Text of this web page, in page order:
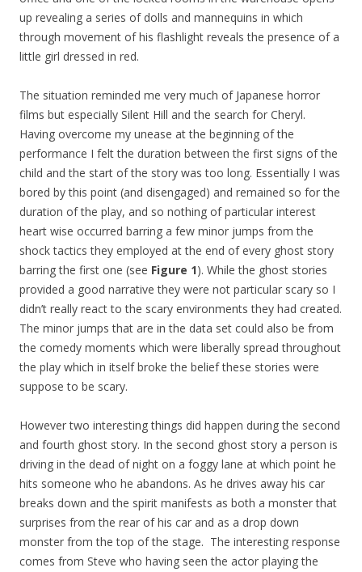
up revealing a series of dolls and mannequins in which
through movement of his flashlight reveals the presence of a
little girl dressed in red.
The situation reminded me very much of Japanese horror
films but especially Silent Hill and the search for Cheryl.
Having overcome my unease at the beginning of the
performance I felt the duration between the first signs of the
child and the start of the story was too long. Essentially I was
bored by this point (and disengaged) and remained so for the
duration of the play, and so nothing of particular interest
heart wise occurred barring a few minor jumps from the
shock tactics they employed at the end of every ghost story
barring the first one (see Figure 1). While the ghost stories
provided a good narrative they were not particular scary so I
didn’t really react to the scary environments they had created.
The minor jumps that are in the data set could also be from
the comedy moments which were liberally spread throughout
the play which in itself broke the belief these stories were
suppose to be scary.
However two interesting things did happen during the second
and fourth ghost story. In the second ghost story a person is
driving in the dead of night on a foggy lane at which point he
hits someone who he abandons. As he drives away his car
breaks down and the spirit manifests as both a monster that
surprises from the rear of his car and as a drop down
monster from the top of the stage. The interesting response
comes from Steve who having seen the actor playing the